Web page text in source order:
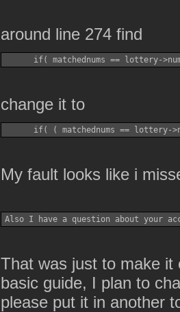
around line 274 find
change it to
My fault looks like i
That was just to make
basic guide, I plan to
please put it in another